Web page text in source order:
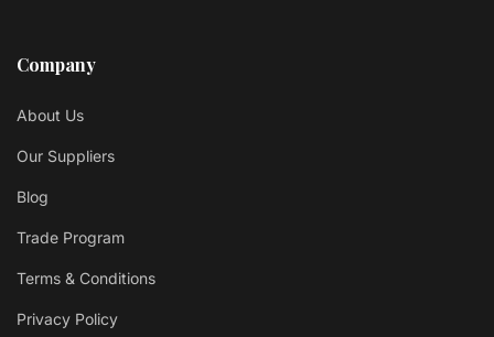
Company
About Us
Our Suppliers
Blog
Trade Program
Terms & Conditions
Privacy Policy